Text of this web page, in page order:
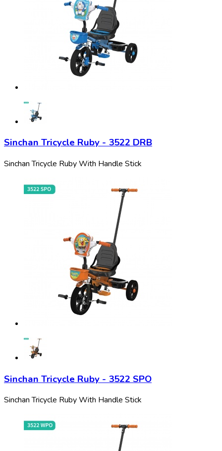
Sinchan Tricycle Ruby - 3522 DRB
Sinchan Tricycle Ruby With Handle Stick
Sinchan Tricycle Ruby - 3522 SPO
Sinchan Tricycle Ruby With Handle Stick